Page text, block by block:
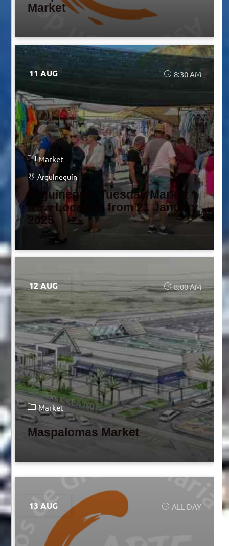
Market
11 AUG 8:30 AM
Market
Arguineguín
Arguineguín Tuesday Market *
New Location from 21 January
2025
12 AUG 8:00 AM
Market
Maspalomas Market
13 AUG ALL DAY